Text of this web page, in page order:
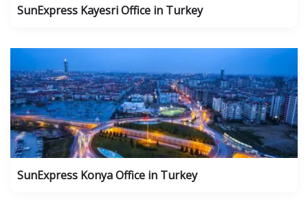
SunExpress Kayesri Office in Turkey
SunExpress Konya Office in Turkey